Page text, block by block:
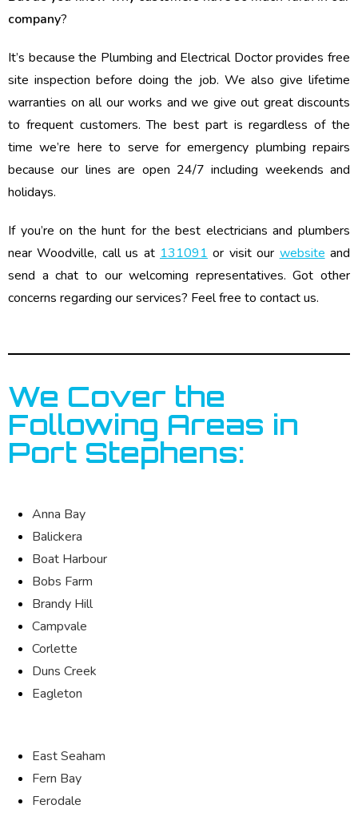
company?
It’s because the Plumbing and Electrical Doctor provides free
site inspection before doing the job. We also give lifetime
warranties on all our works and we give out great discounts
to frequent customers. The best part is regardless of the
time we’re here to serve for emergency plumbing repairs
because our lines are open 24/7 including weekends and
holidays.
If you’re on the hunt for the best electricians and plumbers
near Woodville, call us at 131091 or visit our website and
send a chat to our welcoming representatives. Got other
concerns regarding our services? Feel free to contact us.
We Cover the
Following Areas in
Port Stephens:
Anna Bay
Balickera
Boat Harbour
Bobs Farm
Brandy Hill
Campvale
Corlette
Duns Creek
Eagleton
East Seaham
Fern Bay
Ferodale